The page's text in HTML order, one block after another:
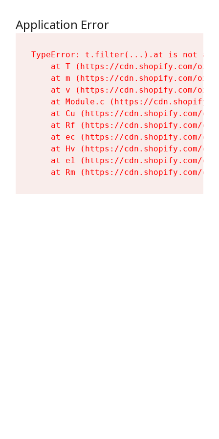
Application Error
TypeError: t.filter(...).at is not a
at T (https://cdn.shopify.com/
at m (https://cdn.shopify.com/
at v (https://cdn.shopify.com/
at Module.c (https://
at Cu (https://cdn.shopify.com/
at Rf (https://cdn.shopify.com/
at ec (https://cdn.shopify.com/
at Hv (https://cdn.shopify.com/
at e1 (https://cdn.shopify.com/
at Rm (https://cdn.shopify.com/